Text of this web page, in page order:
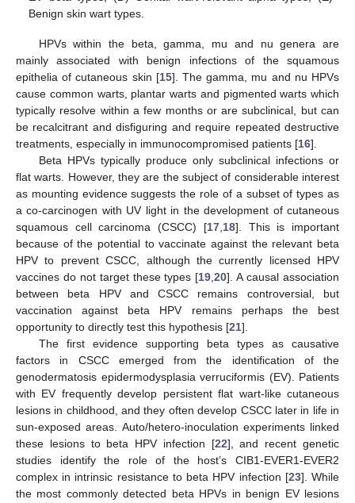
Benign skin wart types.
HPVs within the beta, gamma, mu and nu genera are
mainly associated with benign infections of the squamous
epithelia of cutaneous skin [15]. The gamma, mu and nu HPVs
cause common warts, plantar warts and pigmented warts which
typically resolve within a few months or are subclinical, but can
be recalcitrant and disfiguring and require repeated destructive
treatments, especially in immunocompromised patients [16].
Beta HPVs typically produce only subclinical infections or
flat warts. However, they are the subject of considerable interest
as mounting evidence suggests the role of a subset of types as
a co-carcinogen with UV light in the development of cutaneous
squamous cell carcinoma (CSCC) [17, 18]. This is important
because of the potential to vaccinate against the relevant beta
HPV to prevent CSCC, although the currently licensed HPV
vaccines do not target these types [19 ,20]. A causal association
between beta HPV and CSCC remains controversial, but
vaccination against beta HPV remains perhaps the best
opportunity to directly test this hypothesis [21].
The first evidence supporting beta types as causative
factors in CSCC emerged from the identification of the
genodermatosis epidermodysplasia verruciformis (EV). Patients
with EV frequently develop persistent flat wart-like cutaneous
lesions in childhood, and they often develop CSCC later in life in
sun-exposed areas. Auto/hetero-inoculation experiments linked
these lesions to beta HPV infection [22], and recent genetic
studies identify the role of the host’s CIB1-EVER1-EVER2
complex in intrinsic resistance to beta HPV infection [23]. While
the most commonly detected beta HPVs in benign EV lesions